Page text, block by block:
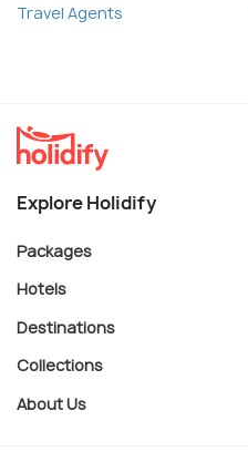
Travel Agents
Explore Holidify
Packages
Hotels
Destinations
Collections
About Us